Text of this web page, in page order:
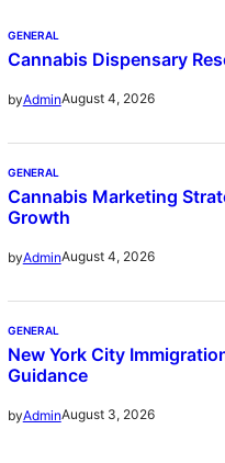
GENERAL
Cannabis Dispensary
byAdminAugust 4, 2026
GENERAL
Cannabis Marketing
Growth
byAdminAugust 4, 2026
GENERAL
New York City
Guidance
byAdminAugust 3, 2026